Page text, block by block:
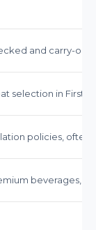
and carry-on
selection in First/
policies,
beverages,